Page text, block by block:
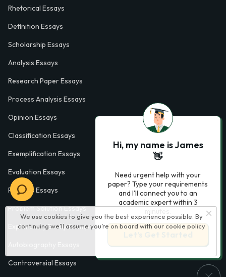
We use cookies to give you the best experience possible. By
continuing we’ll assume you’re on board with our cookie policy
Rhetorical Essays
Definition Essays
Scholarship Essays
Analysis Essays
Research Paper Essays
Process Analysis Essays
Opinion Essays
Classification Essays
Exemplification Essays
Evaluation Essays
Process Essays
Problem Solution Essays
Exploratory Essay Examples
Controversial Essays
Hi, my name is James
👋
Need urgent help with your
paper? Type your requirements
and I'll connect you to an
academic expert within 3